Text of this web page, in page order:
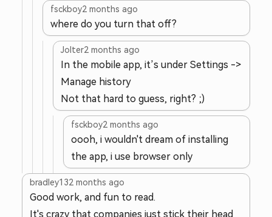
fsckboy2 months ago
where do you turn that off?
Jolter2 months ago
In the mobile app, it’s under Settings ->
Manage history
Not that hard to guess, right? ;)
fsckboy2 months ago
oooh, i wouldn't dream of installing
the app, i use browser only
bradley132 months ago
Good work, and fun to read.
It's crazy that companies just stick their head